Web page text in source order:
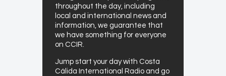
throughout the day, including
local and international news and
information, we guarantee that
we have something for everyone
on CCIR.
Jump start your day with Costa
Cálida International Radio and go